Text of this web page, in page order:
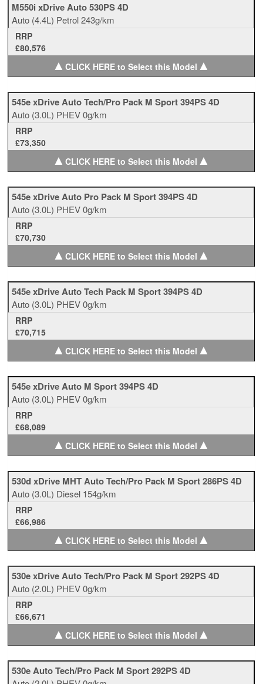
M550i xDrive Auto 530PS 4D
Auto (4.4L) Petrol243g/km
RRP
£80,576
▲CLICK HERE to Select this Model ▲
545e xDrive Auto Tech/Pro Pack M Sport 394PS 4D
Auto (3.0L) PHEV0g/km
RRP
£73,350
▲CLICK HERE to Select this Model ▲
545e xDrive Auto Pro Pack M Sport 394PS 4D
Auto (3.0L) PHEV0g/km
RRP
£70,730
▲CLICK HERE to Select this Model ▲
545e xDrive Auto Tech Pack M Sport 394PS 4D
Auto (3.0L) PHEV0g/km
RRP
£70,715
▲CLICK HERE to Select this Model ▲
545e xDrive Auto M Sport 394PS 4D
Auto (3.0L) PHEV0g/km
RRP
£68,089
▲CLICK HERE to Select this Model ▲
530d xDrive MHT Auto Tech/Pro Pack M Sport 286PS 4D
Auto (3.0L) Diesel 154g/km
RRP
£66,986
▲CLICK HERE to Select this Model ▲
530e xDrive Auto Tech/Pro Pack M Sport 292PS 4D
Auto (2.0L) PHEV0g/km
RRP
£66,671
▲CLICK HERE to Select this Model ▲
530e Auto Tech/Pro Pack M Sport 292PS 4D